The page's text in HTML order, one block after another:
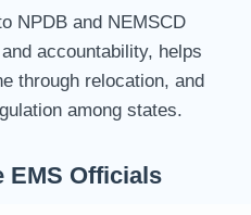
NPDB and NEMSCD
accountability, helps
through relocation, and
among states.
EMS Officials